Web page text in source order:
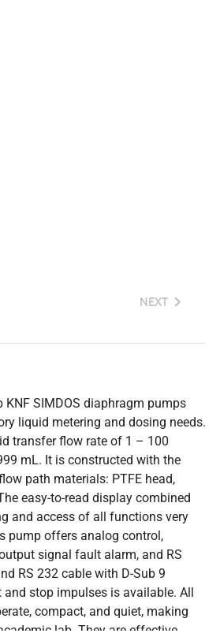
NEXT
KNF SIMDOS diaphragm pumps
liquid metering and dosing needs.
transfer flow rate of 1 – 100
mL. It is constructed with the
path materials: PTFE head,
easy-to-read display combined
and access of all functions very
pump offers analog control,
signal fault alarm, and RS
RS 232 cable with D-Sub 9
stop impulses is available. All
compact, and quiet, making
lab. They are effective